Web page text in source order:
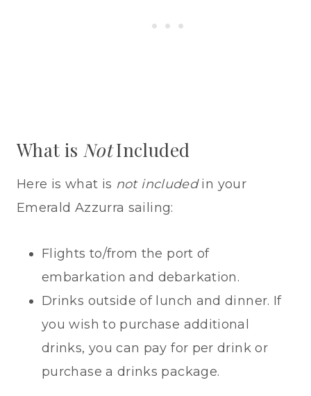
What is NotIncluded
Here is what is not includedin your
Emerald Azzurra sailing:
Flights to/from the port of
embarkation and debarkation.
Drinks outside of lunch and dinner. If
you wish to purchase additional
drinks, you can pay for per drink or
purchase a drinks package.